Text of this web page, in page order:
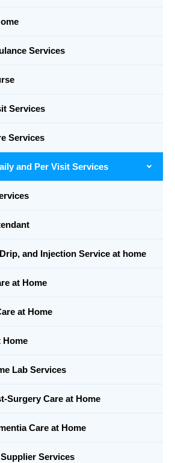
Services
Services
Services
and Per Visit Services
and Injection Service at home
at Home
at Home
Home
Lab Services
Surgery Care at Home
Care at Home
Services